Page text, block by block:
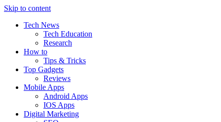
Skip to content
Tech News
Tech Education
Research
How to
Tips & Tricks
Top Gadgets
Reviews
Mobile Apps
Android Apps
IOS Apps
Digital Marketing